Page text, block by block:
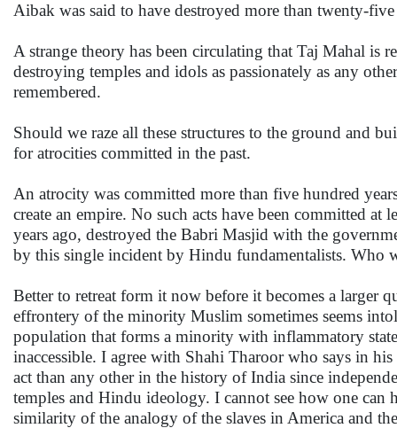
Aibak was said to have destroyed more than twenty-
A strange theory has been circulating that Taj Mahal is
destroying temples and idols as passionately as any
remembered.
Should we raze all these structures to the ground and
for atrocities committed in the past.
An atrocity was committed more than five hundred
create an empire. No such acts have been committed
years ago, destroyed the Babri Masjid with the
by this single incident by Hindu fundamentalists. Who
Better to retreat form it now before it becomes a larger
effrontery of the minority Muslim sometimes seems
population that forms a minority with inflammatory
inaccessible. I agree with Shahi Tharoor who says in
act than any other in the history of India since
temples and Hindu ideology. I cannot see how one
similarity of the analogy of the slaves in America and